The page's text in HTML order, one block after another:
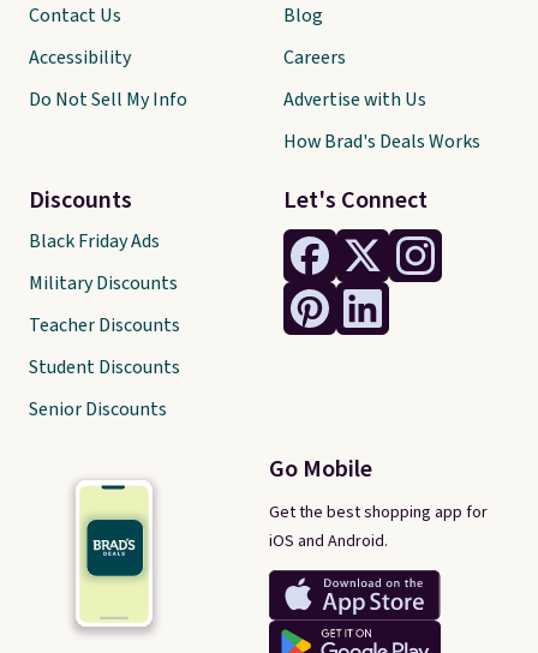
Let's Connect
Go Mobile
Get the best shopping app for
iOS and Android.
Contact Us
Accessibility
Do Not Sell My Info
Discounts
Black Friday Ads
Military Discounts
Teacher Discounts
Student Discounts
Senior Discounts
Blog
Careers
Advertise with Us
How Brad's Deals Works